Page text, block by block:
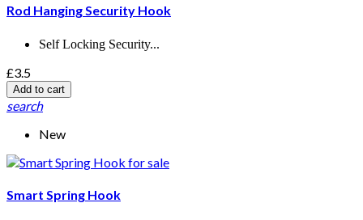
Rod Hanging Security Hook
Self Locking Security...
£3.5
Add to cart
search
New
Smart Spring Hook